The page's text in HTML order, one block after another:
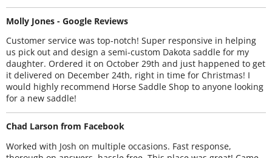
Molly Jones - Google Reviews
Customer service was top-notch! Super responsive in helping
us pick out and design a semi-custom Dakota saddle for my
daughter. Ordered it on October 29th and just happened to get
it delivered on December 24th, right in time for Christmas! I
would highly recommend Horse Saddle Shop to anyone looking
for a new saddle!
Chad Larson from Facebook
Worked with Josh on multiple occasions. Fast response,